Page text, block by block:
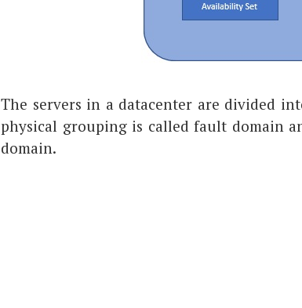
The servers in a datacenter are divided
physical grouping is called fault domain
domain.